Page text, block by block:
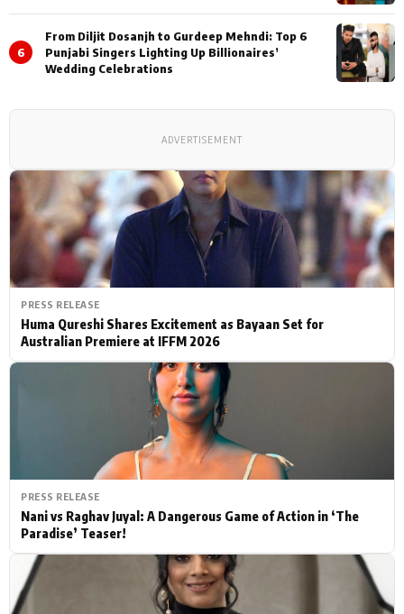
PRESS RELEASE
Huma Qureshi Shares Excitement as Bayaan Set for
Australian Premiere at IFFM 2026
PRESS RELEASE
Nani vs Raghav Juyal: A Dangerous Game of Action in ‘The
Paradise’ Teaser!
6
From Diljit Dosanjh to Gurdeep Mehndi: Top 6
Punjabi Singers Lighting Up Billionaires’
Wedding Celebrations
ADVERTISEMENT